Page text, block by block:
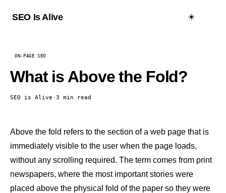
SEO Is Alive ☀️
ON-PAGE SEO
What is Above the Fold?
SEO is Alive · 3 min read
Above the fold refers to the section of a web page that is
immediately visible to the user when the page loads,
without any scrolling required. The term comes from print
newspapers, where the most important stories were
placed above the physical fold of the paper so they were